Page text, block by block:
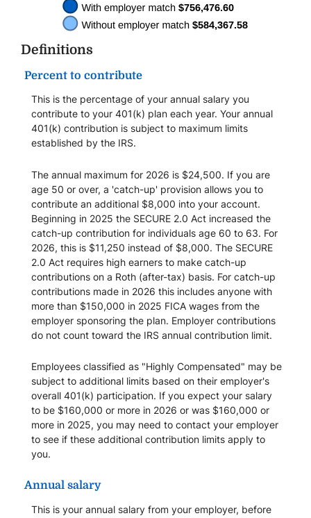
Definitions
Percent to contribute
This is the percentage of your annual salary you
contribute to your 401(k) plan each year. Your annual
401(k) contribution is subject to maximum limits
established by the IRS.
The annual maximum for 2026 is $24,500. If you are
age 50 or over, a 'catch-up' provision allows you to
contribute an additional $8,000 into your account.
Beginning in 2025 the SECURE 2.0 Act increased the
catch-up contribution for individuals age 60 to 63. For
2026, this is $11,250 instead of $8,000. The SECURE
2.0 Act requires high earners to make catch-up
contributions on a Roth (after-tax) basis. For catch-up
contributions made in 2026 this includes anyone with
more than $150,000 in 2025 FICA wages from the
employer sponsoring the plan. Employer contributions
do not count toward the IRS annual contribution limit.
Employees classified as "Highly Compensated" may be
subject to additional limits based on their employer's
overall 401(k) participation. If you expect your salary
to be $160,000 or more in 2026 or was $160,000 or
more in 2025, you may need to contact your employer
to see if these additional contribution limits apply to
you.
Annual salary
This is your annual salary from your employer, before